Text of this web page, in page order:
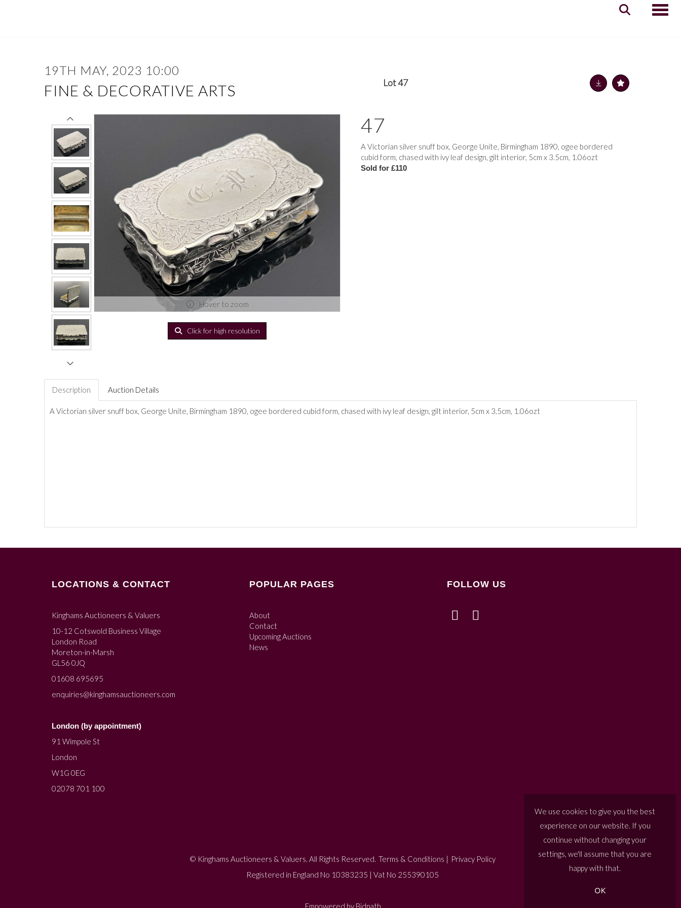
19TH MAY, 2023 10:00
FINE & DECORATIVE ARTS Lot 47
Hover to zoom
Click for high resolution
47
A Victorian silver snuff box, George Unite, Birmingham 1890, ogee bordered
cubid form, chased with ivy leaf design, gilt interior, 5cm x 3.5cm, 1.06ozt
Sold for £110
Description Auction Details
A Victorian silver snuff box, George Unite, Birmingham 1890, ogee bordered cubid form, chased with ivy leaf design, gilt interior, 5cm x 3.5cm, 1.06ozt
LOCATIONS & CONTACT
Kinghams Auctioneers & Valuers
10-12 Cotswold Business Village
London Road
Moreton-in-Marsh
GL56 0JQ
01608 695695
enquiries@kinghamsauctioneers.com
London (by appointment)
91 Wimpole St
London
W1G 0EG
02078 701 100
POPULAR PAGES
About
Contact
Upcoming Auctions
News
FOLLOW US
© Kinghams Auctioneers & Valuers. All Rights Reserved. Terms & Conditions | Privacy Policy
Registered in England No 10383235 | Vat No 255390105
Empowered by Bidpath
We use cookies to give you the best
experience on our website. If you
continue without changing your
settings, we'll assume that you are
happy with that.
OK